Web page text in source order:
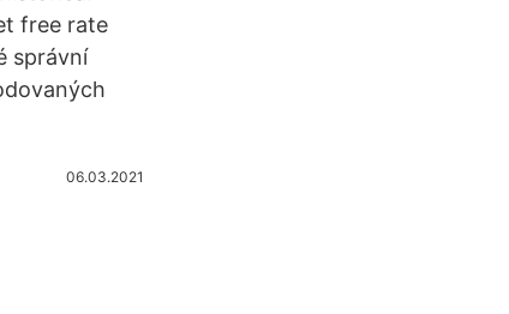
free rate
správní
06.03.2021